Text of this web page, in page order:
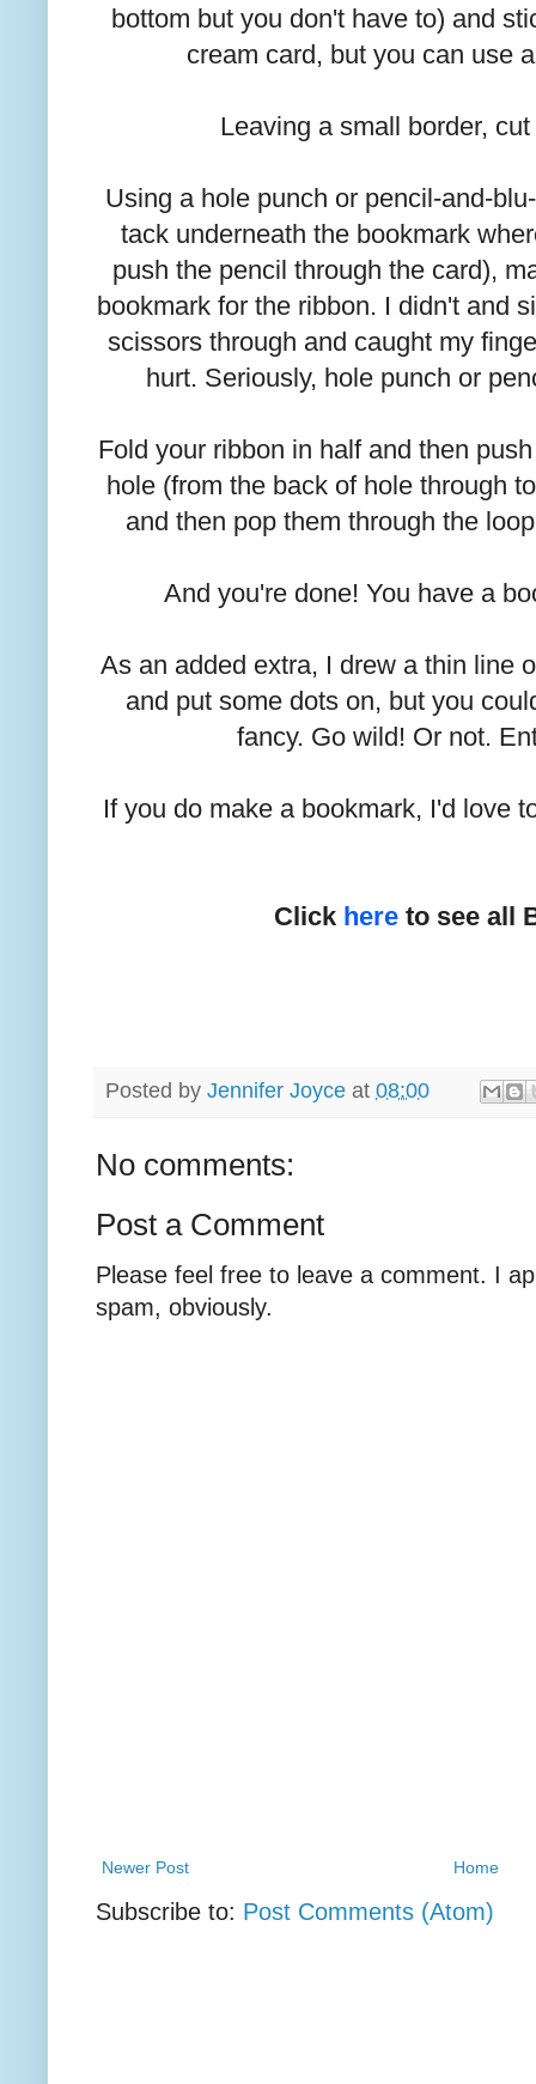
bottom but you don't have to) and
cream card, but you can use
Leaving a small border,
Using a hole punch or pencil-and-
tack underneath the bookmark
push the pencil through the card),
bookmark for the ribbon. I didn't and
scissors through and caught my
hurt. Seriously, hole punch or
Fold your ribbon in half and then
hole (from the back of hole through
and then pop them through the
And you're done! You have a
As an added extra, I drew a thin line
and put some dots on, but you
fancy. Go wild! Or not.
If you do make a bookmark, I'd love
Click here to see all
Posted by Jennifer Joyce at 08:00
No comments:
Post a Comment
Please feel free to leave a comment. I
spam, obviously.
Newer Post Home
Subscribe to: Post Comments (Atom)